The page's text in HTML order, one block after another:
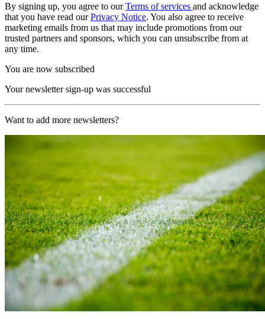
By signing up, you agree to ourTerms of services and acknowledge
that you have read ourPrivacy Notice. You also agree to receive
marketing emails from us that may include promotions from our
trusted partners and sponsors, which you can unsubscribe from at
any time.
You are now subscribed
Your newsletter sign-up was successful
Want to add more newsletters?